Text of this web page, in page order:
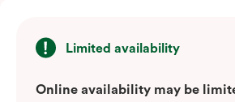
Limited availability
Online availability may be